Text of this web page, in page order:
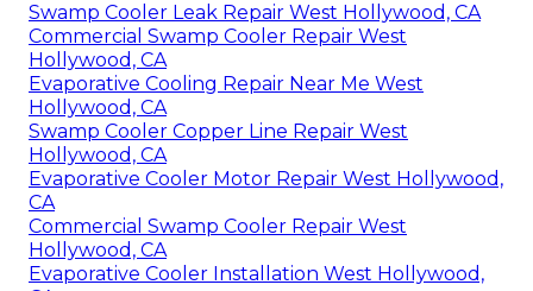
Swamp Cooler Leak Repair West Hollywood, CA
Commercial Swamp Cooler Repair West
Hollywood, CA
Evaporative Cooling Repair Near Me West
Hollywood, CA
Swamp Cooler Copper Line Repair West
Hollywood, CA
Evaporative Cooler Motor Repair West Hollywood,
CA
Commercial Swamp Cooler Repair West
Hollywood, CA
Evaporative Cooler Installation West Hollywood,